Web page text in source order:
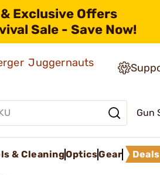
Exclusive Offers
Sale - Save Now!
Juggernauts
Gun
& CleaningOpticsGear Deals